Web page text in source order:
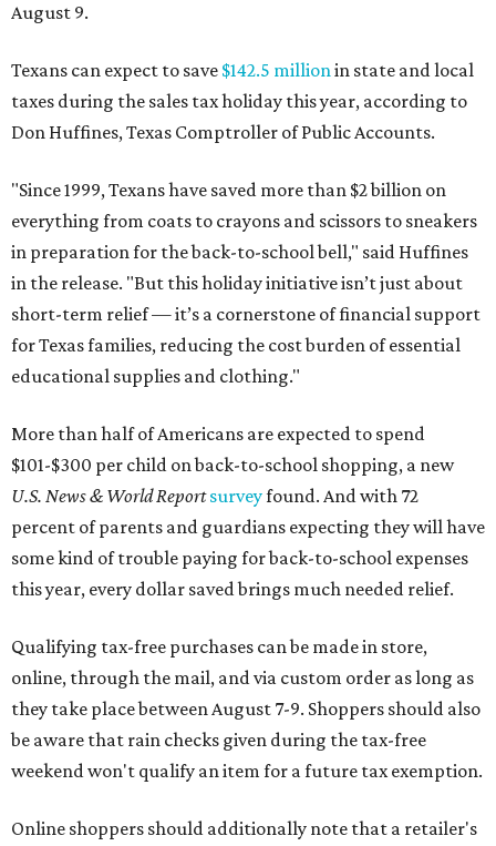
August 9.
Texans can expect to save $142.5 millionin state and local
taxes during the sales tax holiday this year, according to
Don Huffines, Texas Comptroller of Public Accounts.
"Since 1999, Texans have saved more than $2 billion on
everything from coats to crayons and scissors to sneakers
in preparation for the back-to-school bell," said Huffines
in the release. "But this holiday initiative isn’t just about
short-term relief — it’s a cornerstone of financial support
for Texas families, reducing the cost burden of essential
educational supplies and clothing."
More than half of Americans are expected to spend
$101-$300 per child on back-to-school shopping, a new
U.S. News & World Reportsurveyfound. And with 72
percent of parents and guardians expecting they will have
some kind of trouble paying for back-to-school expenses
this year, every dollar saved brings much needed relief.
Qualifying tax-free purchases can be made in store,
online, through the mail, and via custom order as long as
they take place between August 7-9. Shoppers should also
be aware that rain checks given during the tax-free
weekend won't qualify an item for a future tax exemption.
Online shoppers should additionally note that a retailer's